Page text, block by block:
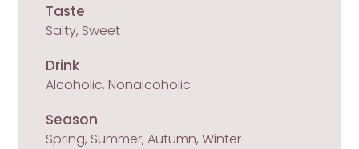
Taste
Salty, Sweet
Drink
Alcoholic, Nonalcoholic
Season
Spring, Summer, Autumn, Winter